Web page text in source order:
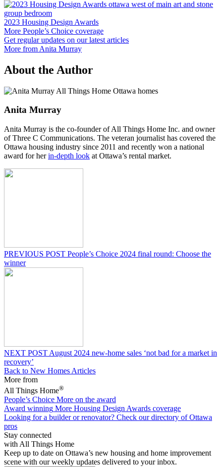
2023 Housing Design Awards
More People’s Choice coverage
Get regular updates on our latest articles
More from Anita Murray
About the Author
Anita Murray
Anita Murray is the co-founder of All Things Home Inc. and owner
of Three C Communications. The veteran journalist has covered the
Ottawa housing industry since 2011 and recently won a national
award for herin-depth look at Ottawa’s rental market.
PREVIOUS POST People’s Choice 2024 final round: Choose the
winner
NEXT POST August 2024 new-home sales ‘not bad for a market in
recovery’
Back to New Homes Articles
More from
All Things Home®
People’s Choice More on the award
Award winning More Housing Design Awards coverage
Looking for a builder or renovator? Check our directory of Ottawa
pros
Stay connected
with All Things Home
Keep up to date on Ottawa’s new housing and home improvement
scene with our weekly updates delivered to your inbox.